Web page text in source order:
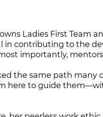
Ladies First Team
in contributing to the
importantly,
the same path many
here to guide